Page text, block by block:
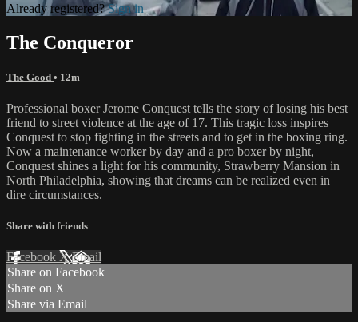
Already registered?Sign in
The Conqueror
The Good • 12m
Professional boxer Jerome Conquest tells the story of losing his best
friend to street violence at the age of 17. This tragic loss inspires
Conquest to stop fighting in the streets and to get in the boxing ring.
Now a maintenance worker by day and a pro boxer by night,
Conquest shines a light for his community, Strawberry Mansion in
North Philadelphia, showing that dreams can be realized even in
dire circumstances.
Share with friends
Facebook XEmail
Share on Facebook
Share on X
Share via Email